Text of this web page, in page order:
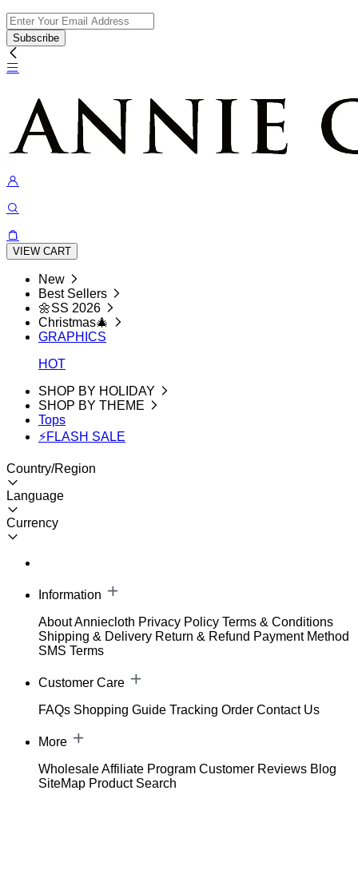
Subscribe
VIEW CART
New
Best Sellers
🌼SS 2026
Christmas🎄
GRAPHICS
HOT
SHOP BY HOLIDAY
SHOP BY THEME
Tops
⚡FLASH SALE
Country/Region
Language
Currency
Information
About Anniecloth Privacy Policy Terms & Conditions
Shipping & Delivery Return & Refund Payment Method
SMS Terms
Customer Care
FAQs Shopping Guide Tracking Order Contact Us
More
WholesaleAffiliate Program Customer Reviews Blog
SiteMap Product Search